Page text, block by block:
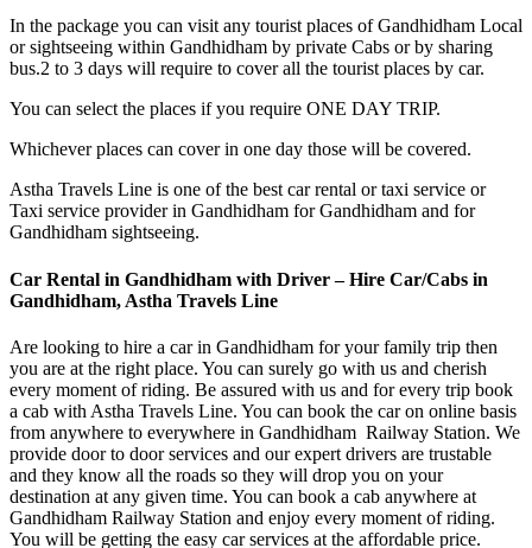
In the package you can visit any tourist places of Gandhidham Local
or sightseeing within Gandhidham by private Cabs or by sharing
bus.2 to 3 days will require to cover all the tourist places by car.
You can select the places if you require ONE DAY TRIP.
Whichever places can cover in one day those will be covered.
Astha Travels Line is one of the best car rental or taxi service or
Taxi service provider in Gandhidham for Gandhidham and for
Gandhidham sightseeing.
Car Rental in Gandhidham with Driver – Hire Car/Cabs in
Gandhidham, Astha Travels Line
Are looking to hire a car in Gandhidham for your family trip then
you are at the right place. You can surely go with us and cherish
every moment of riding. Be assured with us and for every trip book
a cab with Astha Travels Line. You can book the car on online basis
from anywhere to everywhere in Gandhidham Railway Station. We
provide door to door services and our expert drivers are trustable
and they know all the roads so they will drop you on your
destination at any given time. You can book a cab anywhere at
Gandhidham Railway Station and enjoy every moment of riding.
You will be getting the easy car services at the affordable price.